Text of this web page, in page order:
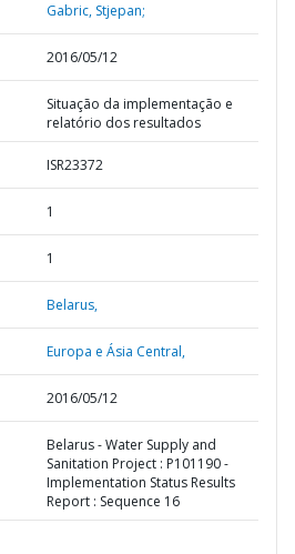
Gabric, Stjepan;
2016/05/12
Situação da implementação e
relatório dos resultados
ISR23372
1
1
Belarus,
Europa e Ásia Central,
2016/05/12
Belarus - Water Supply and
Sanitation Project : P101190 -
Implementation Status Results
Report : Sequence 16